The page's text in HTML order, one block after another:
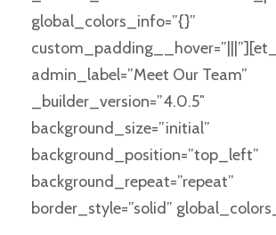
global_colors_info=”{}”
admin_label=”Meet Our Team”
_builder_version=”4.0.5″
background_size=”initial”
background_position=”top_left”
background_repeat=”repeat”
border_style=”solid”